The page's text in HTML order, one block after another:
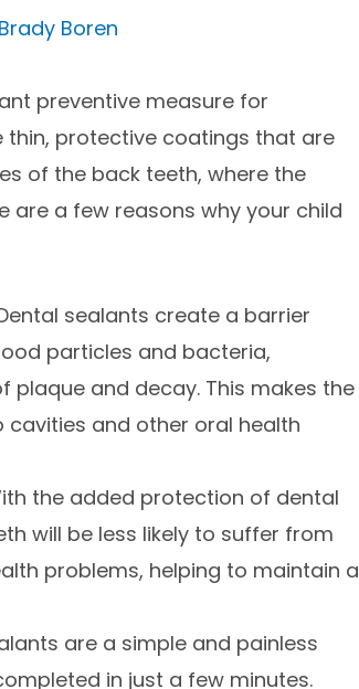
Brady Boren
preventive measure for
thin, protective coatings that are
of the back teeth, where the
are a few reasons why your child
sealants create a barrier
particles and bacteria,
plaque and decay. This makes the
cavities and other oral health
the added protection of dental
will be less likely to suffer from
problems, helping to maintain a
are a simple and painless
in just a few minutes.